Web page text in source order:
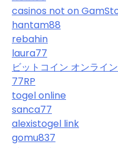
casinos not on
hantam88
rebahin
laura77
ビットコイン オンライ
77RP
togel online
sanca77
alexistogel link
gomu837